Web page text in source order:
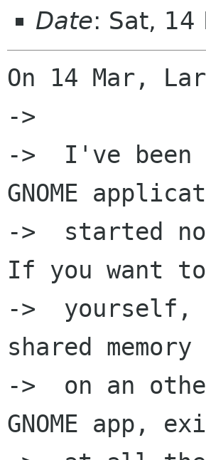
Date: Sat, 14
On 14 Mar,
->
->  I've been
GNOME
->  started
If you want to
->  yourself,
shared
->  on an
GNOME app,